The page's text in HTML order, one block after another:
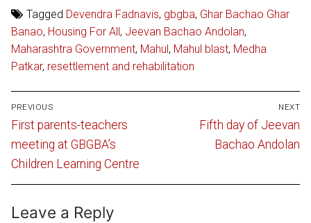
Tagged Devendra Fadnavis, gbgba, Ghar Bachao Ghar
Banao, Housing For All, Jeevan Bachao Andolan,
Maharashtra Government, Mahul, Mahul blast, Medha
Patkar, resettlement and rehabilitation
Post
navigation
PREVIOUS
Previous
post:
First parents-teachers
meeting at GBGBA’s
Children Learning Centre
NEXT
Next
post:
Fifth day of Jeevan
Bachao Andolan
Leave a Reply